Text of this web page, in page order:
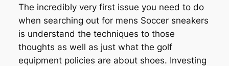
The incredibly very first issue you need to do
when searching out for mens Soccer sneakers
is understand the techniques to those
thoughts as well as just what the golf
equipment policies are about shoes. Investing